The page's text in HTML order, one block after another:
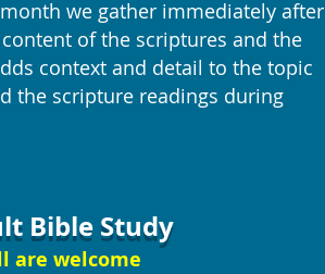
we gather immediately after
of the scriptures and the
context and detail to the topic
the scripture readings during
Bible Study
are welcome